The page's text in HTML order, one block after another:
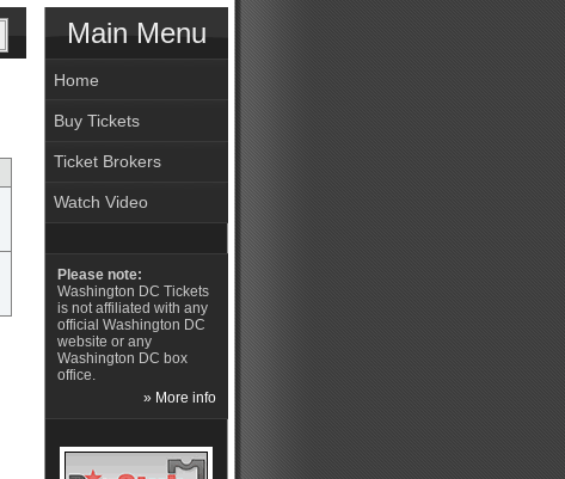
Main Menu
Home
Buy Tickets
Ticket Brokers
Watch Video
Please note:
Washington DC Tickets
is not affiliated with any
official Washington DC
website or any
Washington DC box
office.
» More info